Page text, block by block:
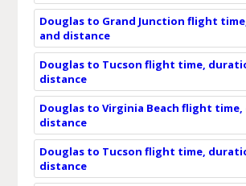
Douglas to Grand Junction flight
and distance
Douglas to Tucson flight time,
distance
Douglas to Virginia Beach flight
distance
Douglas to Tucson flight time,
distance